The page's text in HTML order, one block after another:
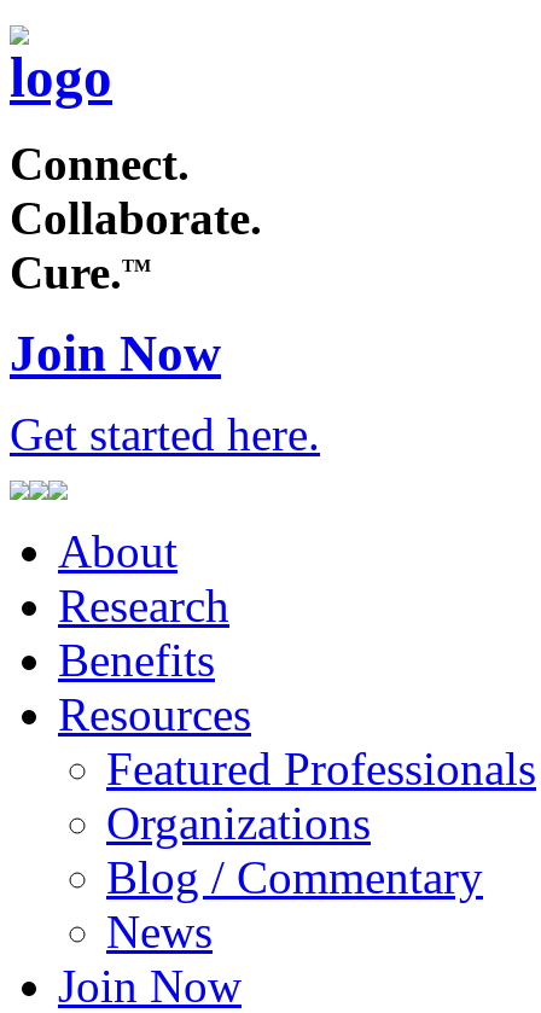
Connect.
Collaborate.
Cure.TM
Join Now
Get started here.
About
Research
Benefits
Resources
Featured Professionals
Organizations
Blog / Commentary
News
Join Now